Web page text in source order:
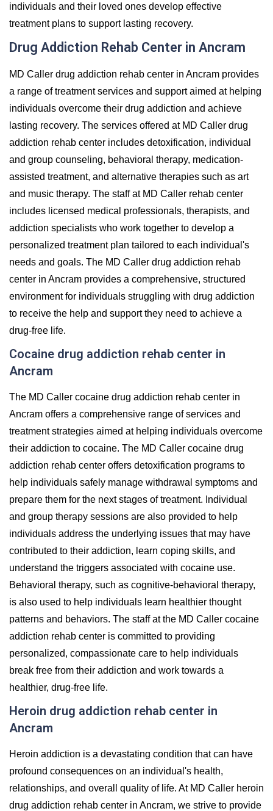
individuals and their loved ones develop effective
treatment plans to support lasting recovery.
Drug Addiction Rehab Center in Ancram
MD Caller drug addiction rehab center in Ancram provides
a range of treatment services and support aimed at helping
individuals overcome their drug addiction and achieve
lasting recovery. The services offered at MD Caller drug
addiction rehab center includes detoxification, individual
and group counseling, behavioral therapy, medication-
assisted treatment, and alternative therapies such as art
and music therapy. The staff at MD Caller rehab center
includes licensed medical professionals, therapists, and
addiction specialists who work together to develop a
personalized treatment plan tailored to each individual's
needs and goals. The MD Caller drug addiction rehab
center in Ancram provides a comprehensive, structured
environment for individuals struggling with drug addiction
to receive the help and support they need to achieve a
drug-free life.
Cocaine drug addiction rehab center in
Ancram
The MD Caller cocaine drug addiction rehab center in
Ancram offers a comprehensive range of services and
treatment strategies aimed at helping individuals overcome
their addiction to cocaine. The MD Caller cocaine drug
addiction rehab center offers detoxification programs to
help individuals safely manage withdrawal symptoms and
prepare them for the next stages of treatment. Individual
and group therapy sessions are also provided to help
individuals address the underlying issues that may have
contributed to their addiction, learn coping skills, and
understand the triggers associated with cocaine use.
Behavioral therapy, such as cognitive-behavioral therapy,
is also used to help individuals learn healthier thought
patterns and behaviors. The staff at the MD Caller cocaine
addiction rehab center is committed to providing
personalized, compassionate care to help individuals
break free from their addiction and work towards a
healthier, drug-free life.
Heroin drug addiction rehab center in
Ancram
Heroin addiction is a devastating condition that can have
profound consequences on an individual's health,
relationships, and overall quality of life. At MD Caller heroin
drug addiction rehab center in Ancram, we strive to provide